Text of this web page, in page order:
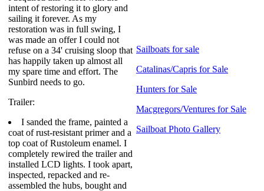
intent of restoring it to glory and
sailing it forever. As my
restoration was in full swing, I
was made an offer I could not
refuse on a 34' cruising sloop that
has happily taken up almost all
my spare time and effort. The
Sunbird needs to go.
Trailer:
I sanded the frame, painted a
coat of rust-resistant primer and a
top coat of Rustoleum enamel. I
completely rewired the trailer and
installed LCD lights. I took apart,
inspected, repacked and re-
assembled the hubs, bought and
Sailboats for sale
Catalinas/Capris for Sale
Hunters for Sale
Macgregors/Ventures for Sale
Sailboat Photo Gallery